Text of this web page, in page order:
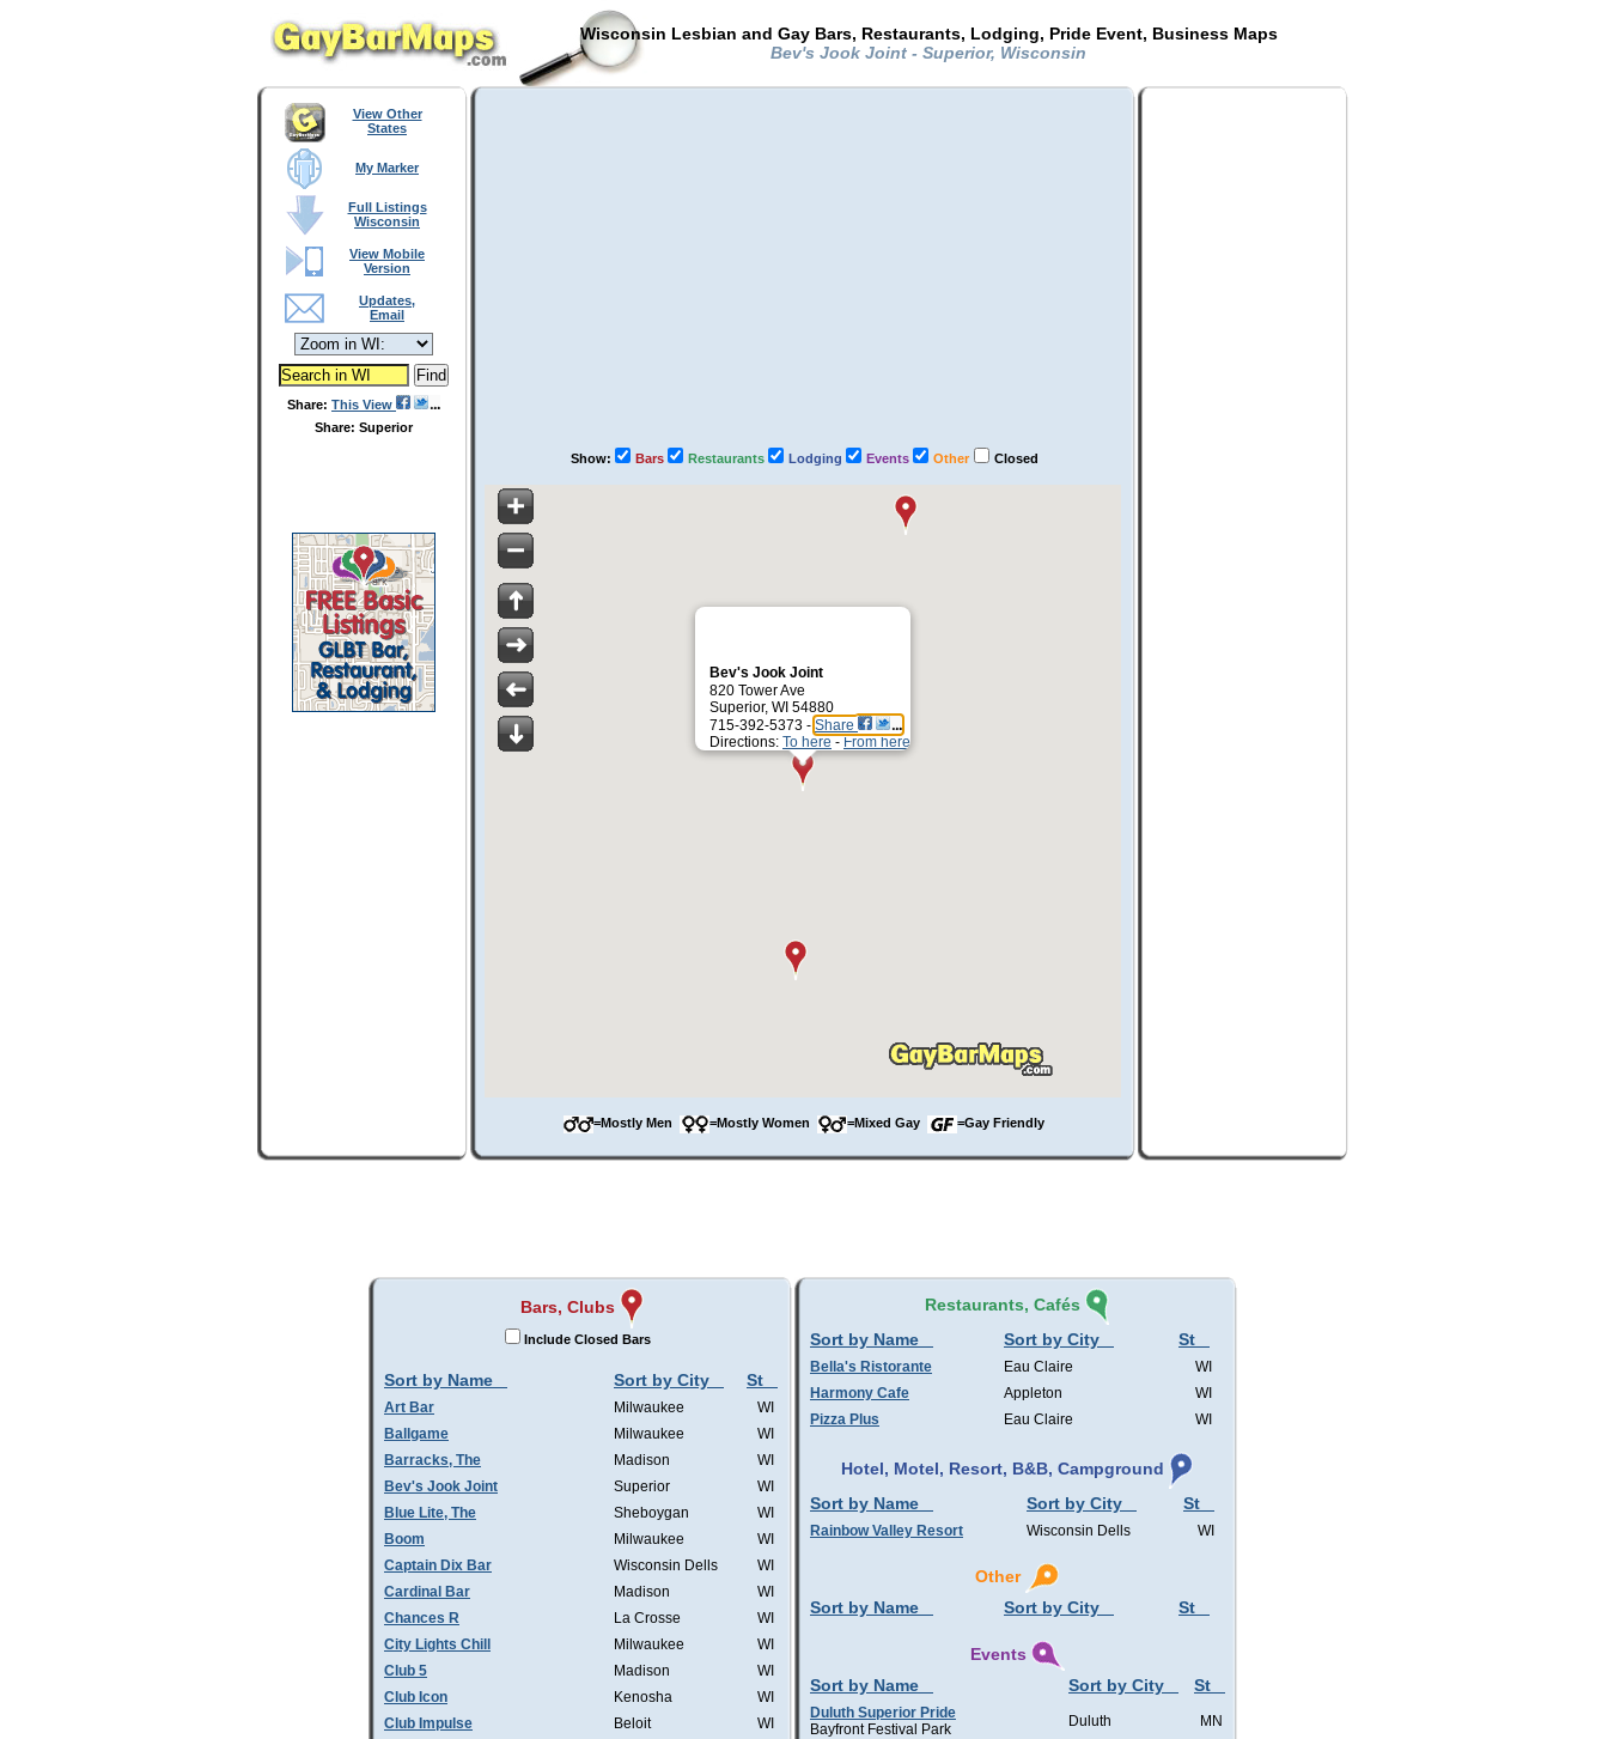
Wisconsin Lesbian and Gay Bars, Restaurants, Lodging, Pride Event, Business Maps
Bev's Jook Joint - Superior, Wisconsin
View Other
States
My Marker
Full Listings
Wisconsin
View Mobile
Version
Updates,
Email
Share: This View
Share: Superior
Show: Bars Restaurants Lodging Events Other Closed
Bev's Jook Joint
820 Tower Ave
Superior, WI 54880
715-392-5373 - Share
Directions: To here - From here
=Mostly Men =Mostly Women =Mixed Gay =Gay Friendly
Bars, Clubs
Include Closed Bars
Sort by Name Sort by City St
Art Bar Milwaukee
WI
Ballgame
Milwaukee
WI
Barracks, The
Madison
WI
Bev's Jook Joint
Superior
WI
Blue Lite, The
Sheboygan
WI
Boom
Milwaukee
WI
Captain Dix Bar
Wisconsin Dells
WI
Cardinal Bar
Madison
WI
Chances R
La Crosse
WI
City Lights Chill
Milwaukee
WI
Club 5
Madison
WI
Club Icon
Kenosha
WI
Club Impulse
Beloit
WI
Restaurants, Cafés
Sort by Name
Sort by City St
Bella's Ristorante Eau Claire
WI
Harmony Cafe
Appleton
WI
Pizza Plus
Eau Claire WI
Hotel, Motel, Resort, B&B, Campground
Sort by Name
Sort by City St
Rainbow Valley Resort Wisconsin Dells WI
Other
Sort by Name
Sort by City St
Events
Sort by Name
Sort by City St
Duluth Superior Pride
Bayfront Festival Park
Duluth MN